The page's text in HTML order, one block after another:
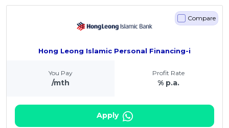
Hong Leong Islamic Personal Financing-i
Compare
You Pay
/mth
Profit Rate
% p.a.
Apply